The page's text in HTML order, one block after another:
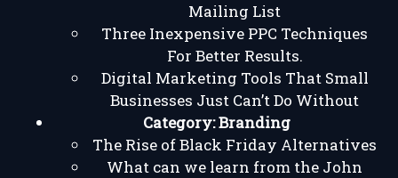
Mailing List
Three Inexpensive PPC Techniques
For Better Results.
Digital Marketing Tools That Small
Businesses Just Can’t Do Without
Category:Branding
The Rise of Black Friday Alternatives
What can we learn from the John